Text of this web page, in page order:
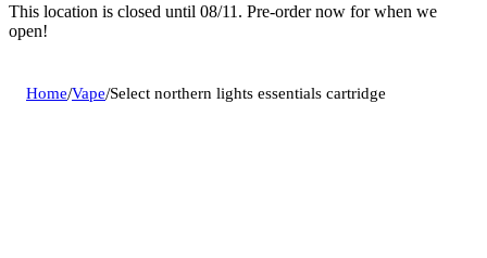
This location is closed until 08/11. Pre-order now for when we
open!
Home/Vape/Select northern lights essentials cartridge